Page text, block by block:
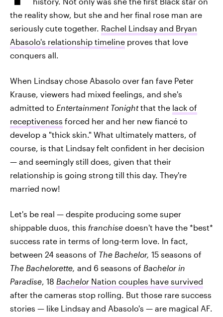
the reality show, but she and her final rose man are
seriously cute together. Rachel Lindsay and Bryan
Abasolo's relationship timeline proves that love
conquers all.
When Lindsay chose Abasolo over fan fave Peter
Krause, viewers had mixed feelings, and she's
admitted to Entertainment Tonightthat the lack of
receptiveness forced her and her new fiancé to
develop a "thick skin." What ultimately matters, of
course, is that Lindsay felt confident in her decision
— and seemingly still does, given that their
relationship is going strong till this day. They're
married now!
Let's be real — despite producing some super
shippable duos, this franchise doesn't have the *best*
success rate in terms of long-term love. In fact,
between 24 seasons of The Bachelor, 15 seasons of
The Bachelorette, and 6 seasons of Bachelor in
Paradise, 18 Bachelor Nation couples have survived
after the cameras stop rolling. But those rare success
stories — like Lindsay and Abasolo's — are magical AF.